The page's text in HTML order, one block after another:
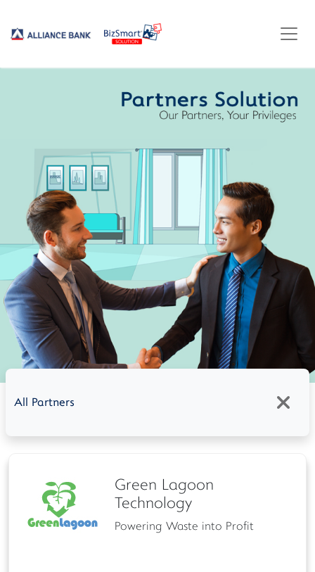
All Partners
Green Lagoon
Technology
Powering Waste into Profit